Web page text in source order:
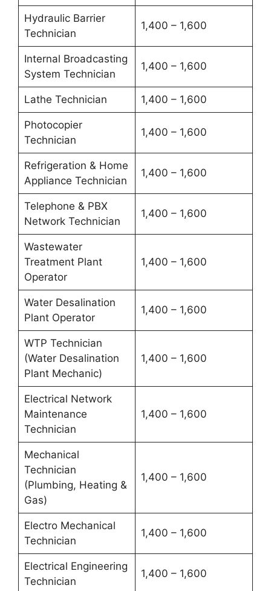
Hydraulic Barrier
Technician
1,400 – 1,600
Internal Broadcasting
System Technician
1,400 – 1,600
Lathe Technician 1,400 – 1,600
Photocopier
Technician
1,400 – 1,600
Refrigeration & Home
Appliance Technician
1,400 – 1,600
Telephone & PBX
Network Technician
1,400 – 1,600
Wastewater
Treatment Plant
Operator
1,400 – 1,600
Water Desalination
Plant Operator
1,400 – 1,600
WTP Technician
(Water Desalination
Plant Mechanic)
1,400 – 1,600
Electrical Network
Maintenance
Technician
1,400 – 1,600
Mechanical
Technician
(Plumbing, Heating &
Gas)
1,400 – 1,600
Electro Mechanical
Technician
1,400 – 1,600
Electrical Engineering
Technician
1,400 – 1,600